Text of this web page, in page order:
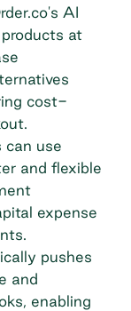
AI
at
cost-
can use
and flexible
expense
pushes
and
enabling